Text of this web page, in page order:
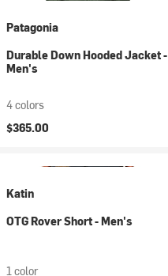
Patagonia
Durable Down Hooded Jacket -
Men's
4 colors
$365.00
Katin
OTG Rover Short - Men's
1 color